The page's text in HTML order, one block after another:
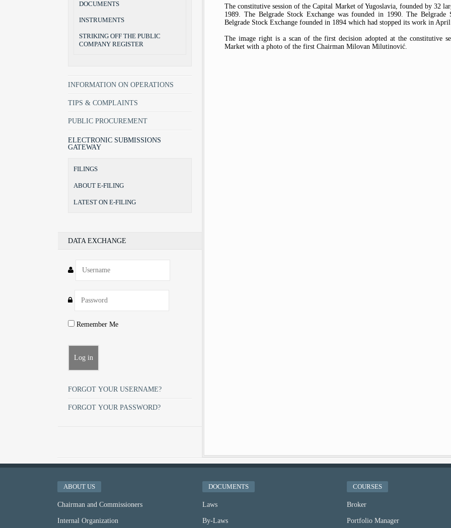
The constitutive session of the Capital Market of Yugoslavia, founded by 32
1989. The Belgrade Stock Exchange was founded in 1990. The
Belgrade Stock Exchange founded in 1894 which had stopped its work in
The image right is a scan of the first decision adopted at the constitutive
Market with a photo of the first Chairman Milovan Milutinović.
DOCUMENTS
INSTRUMENTS
STRIKING OFF THE PUBLIC
COMPANY REGISTER
INFORMATION ON OPERATIONS
TIPS & COMPLAINTS
PUBLIC PROCUREMENT
ELECTRONIC SUBMISSIONS
GATEWAY
FILINGS
ABOUT E-FILING
LATEST ON E-FILING
DATA EXCHANGE
Remember Me
FORGOT YOUR USERNAME?
FORGOT YOUR PASSWORD?
ABOUT US
Chairman and Commissioners
Internal Organization
DOCUMENTS
Laws
By-Laws
COURSES
Broker
Portfolio Manager